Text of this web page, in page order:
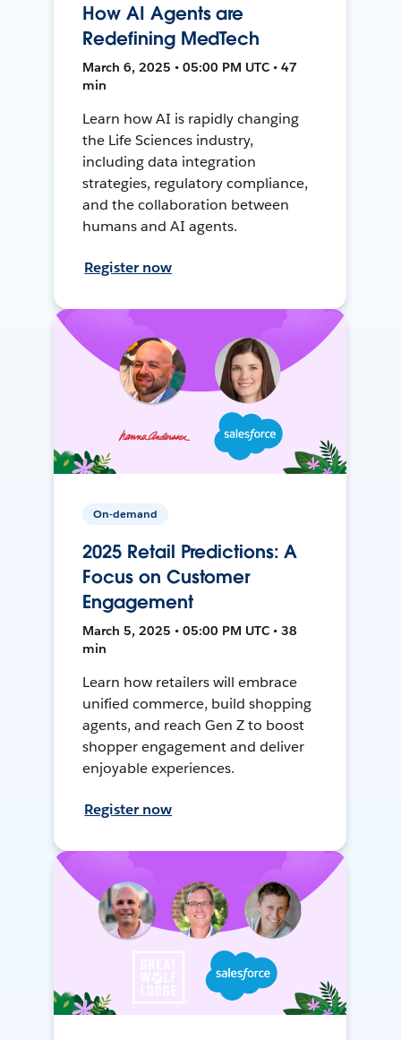
How AI Agents are
Redefining MedTech
March 6, 2025 • 05:00 PM UTC • 47
min
Learn how AI is rapidly changing
the Life Sciences industry,
including data integration
strategies, regulatory compliance,
and the collaboration between
humans and AI agents.
Register now
On-demand
2025 Retail Predictions: A
Focus on Customer
Engagement
March 5, 2025 • 05:00 PM UTC • 38
min
Learn how retailers will embrace
unified commerce, build shopping
agents, and reach Gen Z to boost
shopper engagement and deliver
enjoyable experiences.
Register now